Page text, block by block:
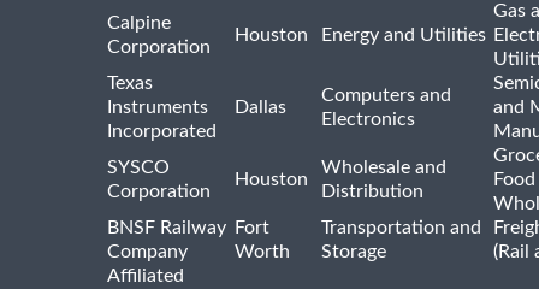
Calpine
Corporation
Houston Energy and Utilities
Gas
Texas
Instruments
Incorporated
Dallas
Computers and
Electronics
and
SYSCO
Corporation
Houston
Wholesale and
Distribution
Food
BNSF Railway
Company
Fort
Worth
Transportation and
Storage
(Rail
Affiliated